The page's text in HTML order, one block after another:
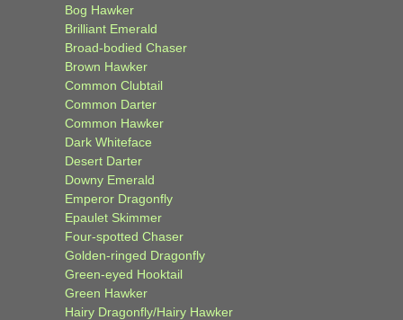
Bog Hawker
Brilliant Emerald
Broad-bodied Chaser
Brown Hawker
Common Clubtail
Common Darter
Common Hawker
Dark Whiteface
Desert Darter
Downy Emerald
Emperor Dragonfly
Epaulet Skimmer
Four-spotted Chaser
Golden-ringed Dragonfly
Green-eyed Hooktail
Green Hawker
Hairy Dragonfly/Hairy Hawker